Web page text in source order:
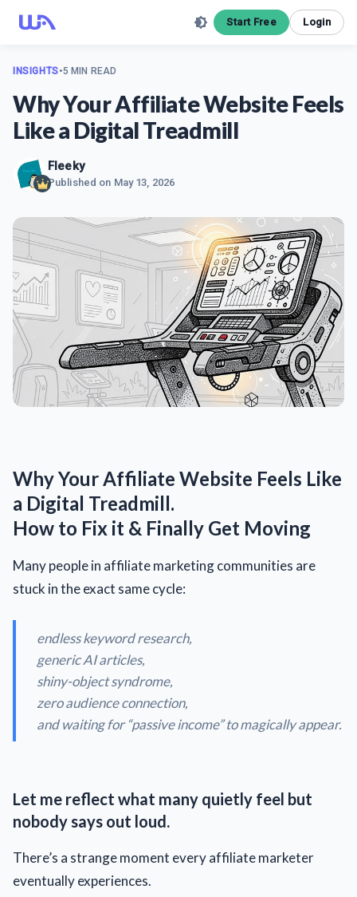
Start Free Login
INSIGHTS•5 MIN READ
Why Your Affiliate Website Feels
Like a Digital Treadmill
Fleeky
Published on May 13, 2026
Why Your Affiliate Website Feels Like
a Digital Treadmill.
How to Fix it & Finally Get Moving
Many people in affiliate marketing communities are
stuck in the exact same cycle:
endless keyword research,
generic AI articles,
shiny-object syndrome,
zero audience connection,
and waiting for “passive income” to magically appear.
Let me reflect what many quietly feel but
nobody says out loud.
There’s a strange moment every affiliate marketer
eventually experiences.